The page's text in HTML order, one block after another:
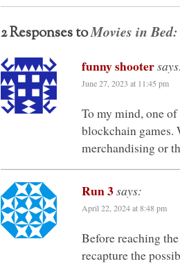
2 Responses toMovies in
funny shooter
June 27, 2023 at 11:45 pm
To my mind, one
blockchain games.
merchandising or
Run 3says:
April 22, 2024 at 8:48 pm
Before reaching
recapture the